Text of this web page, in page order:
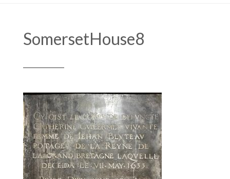
SomersetHouse8